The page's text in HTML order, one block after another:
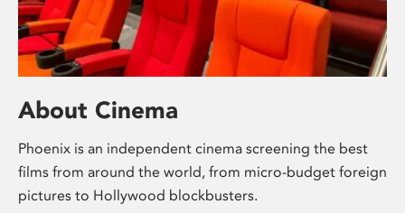
About Cinema
Phoenix is an independent cinema screening the best
films from around the world, from micro-budget foreign
pictures to Hollywood blockbusters.